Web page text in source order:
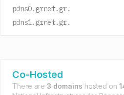
pdns0.grnet.gr.
pdns1.grnet.gr.
Co-Hosted
There are 3 domains hosted on